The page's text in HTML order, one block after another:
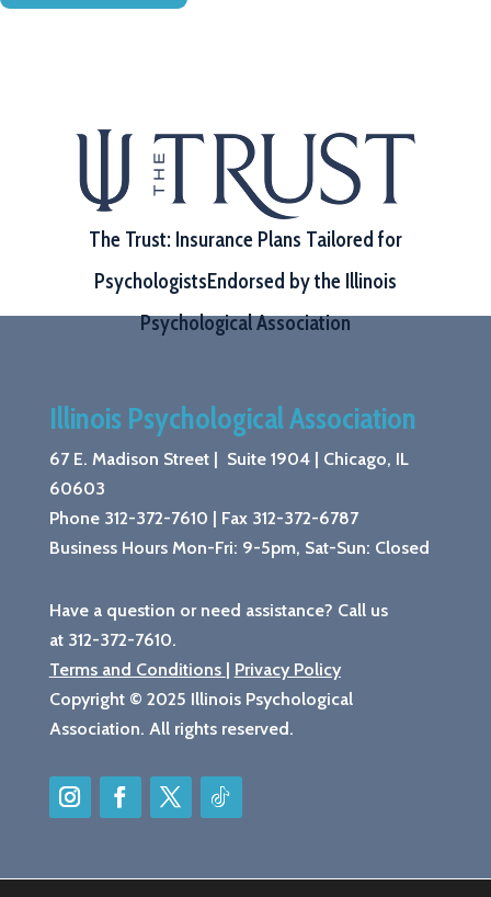
The Trust: Insurance Plans Tailored for
PsychologistsEndorsed by the Illinois
Psychological Association
Illinois Psychological Association
67 E. Madison Street | Suite 1904 | Chicago, IL
60603
Phone 312-372-7610
Fax 312-372-6787
Business Hours Mon-Fri: 9-5pm, Sat-Sun: Closed
Have a question or need assistance? Call us
at 312-372-7610.
Terms and Conditions
Privacy Policy
Copyright © 2025 Illinois Psychological
Association. All rights reserved.